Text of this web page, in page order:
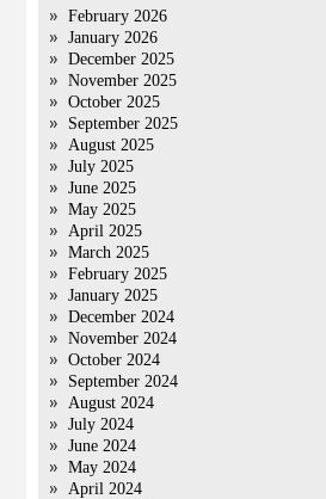
February 2026
January 2026
December 2025
November 2025
October 2025
September 2025
August 2025
July 2025
June 2025
May 2025
April 2025
March 2025
February 2025
January 2025
December 2024
November 2024
October 2024
September 2024
August 2024
July 2024
June 2024
May 2024
April 2024